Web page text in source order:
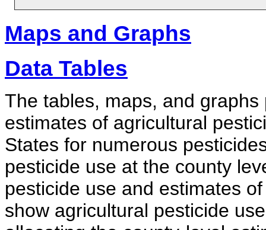
Maps and Graphs
Data Tables
The tables, maps, and
estimates of agricultural
States for numerous
pesticide use at the county
pesticide use and estimates
show agricultural pesticide